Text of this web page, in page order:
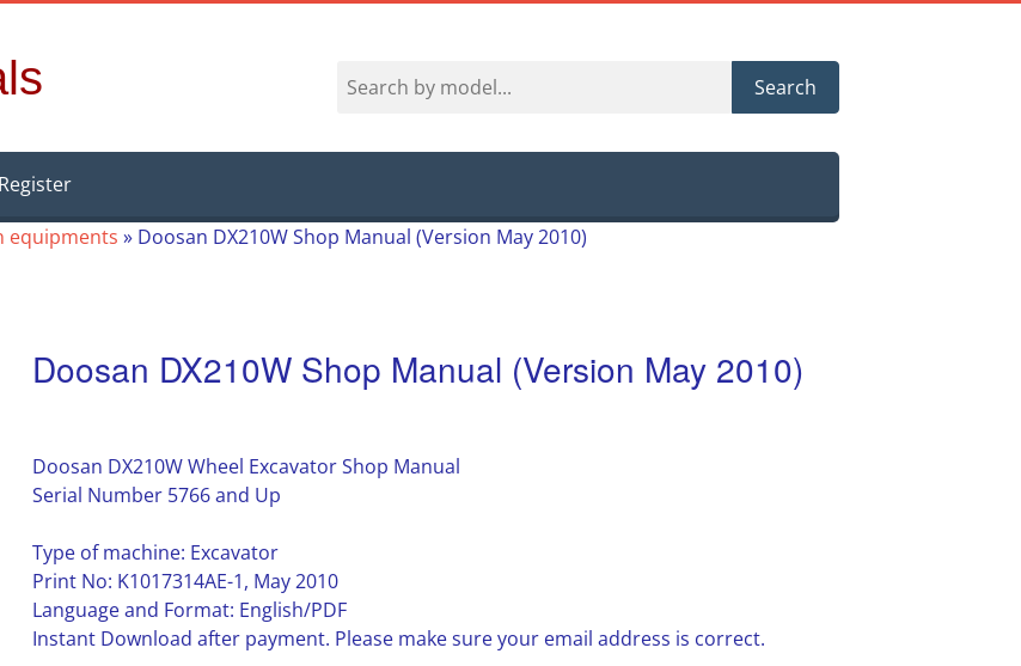
Search
equipments » Doosan DX210W Shop Manual (Version May 2010)
Doosan DX210W Shop Manual (Version May 2010)
Doosan DX210W Wheel Excavator Shop Manual
Serial Number 5766 and Up
Type of machine: Excavator
Print No: K1017314AE-1, May 2010
Language and Format: English/PDF
Instant Download after payment. Please make sure your email address is correct.